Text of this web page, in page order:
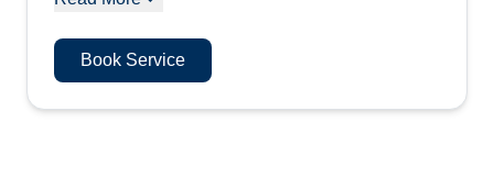
Book Service